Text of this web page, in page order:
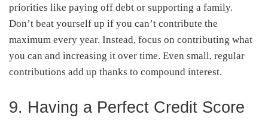
priorities like paying off debt or supporting a family.
Don’t beat yourself up if you can’t contribute the
maximum every year. Instead, focus on contributing what
you can and increasing it over time. Even small, regular
contributions add up thanks to compound interest.
9. Having a Perfect Credit Score